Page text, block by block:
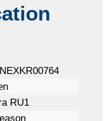
RU1